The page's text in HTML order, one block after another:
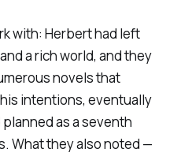
with: Herbert had left
a rich world, and they
novels that
intentions, eventually
as a seventh
What they also noted —